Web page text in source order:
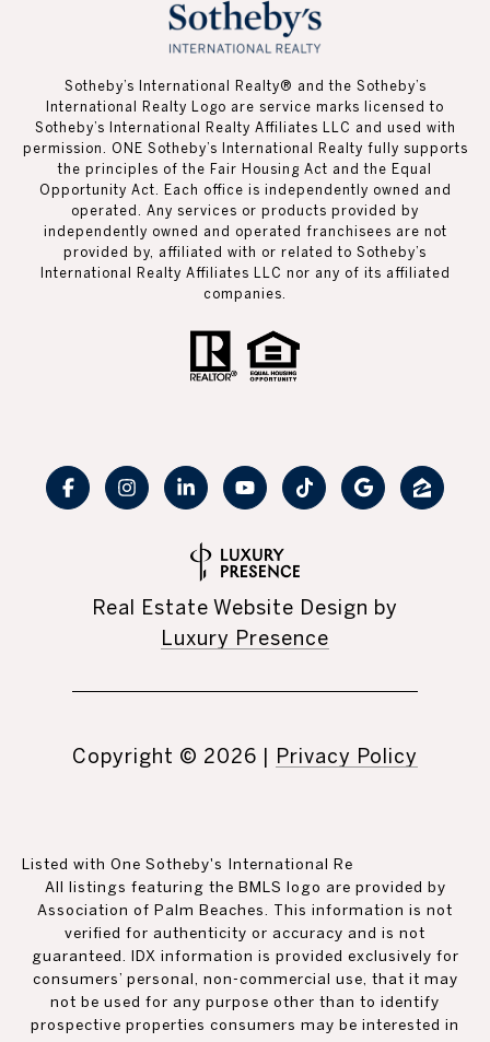
Sotheby’s International Realty®️ and the Sotheby’s
International Realty Logo are service marks licensed to
Sotheby’s International Realty Affiliates LLC and used with
permission. ONE Sotheby’s International Realty fully supports
the principles of the Fair Housing Act and the Equal
Opportunity Act. Each office is independently owned and
operated. Any services or products provided by
independently owned and operated franchisees are not
provided by, affiliated with or related to Sotheby’s
International Realty Affiliates LLC nor any of its affiliated
companies.
Real Estate Website Design by
Luxury Presence
Copyright © 2026 Privacy Policy
Listed with One Sotheby's International Re
All listings featuring the BMLS logo are provided by
Association of Palm Beaches. This information is not
verified for authenticity or accuracy and is not
guaranteed. IDX information is provided exclusively for
consumers’ personal, non-commercial use, that it may
not be used for any purpose other than to identify
prospective properties consumers may be interested in